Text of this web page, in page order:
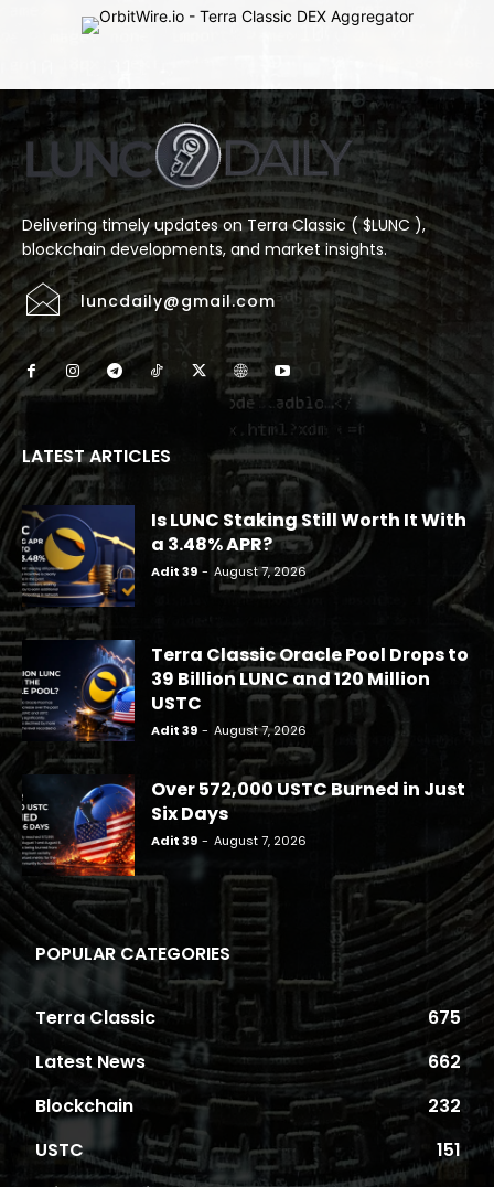
Delivering timely updates on Terra Classic ( $LUNC ),
blockchain developments, and market insights.
luncdaily@gmail.com
LATEST ARTICLES
Is LUNC Staking Still Worth It With
a 3.48% APR?
Adit 39 - August 7, 2026
Terra Classic Oracle Pool Drops to
39 Billion LUNC and 120 Million
USTC
Adit 39 - August 7, 2026
Over 572,000 USTC Burned in Just
Six Days
Adit 39 - August 7, 2026
POPULAR CATEGORIES
Terra Classic
675
Latest News
662
Blockchain
232
USTC
151